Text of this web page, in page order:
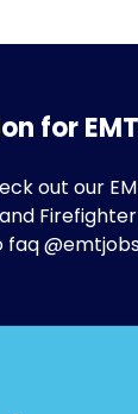
for
out our
faq